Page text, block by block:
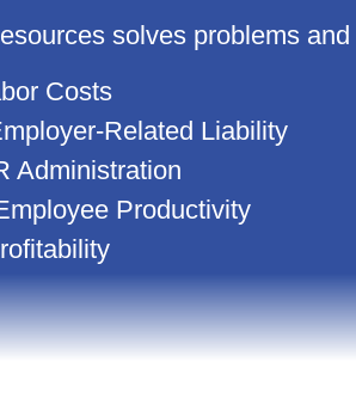
solves problems
Costs
Related Liability
Administration
Productivity